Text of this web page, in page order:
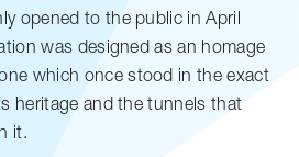
opened to the public in April
was designed as an homage
which once stood in the exact
heritage and the tunnels that
it.